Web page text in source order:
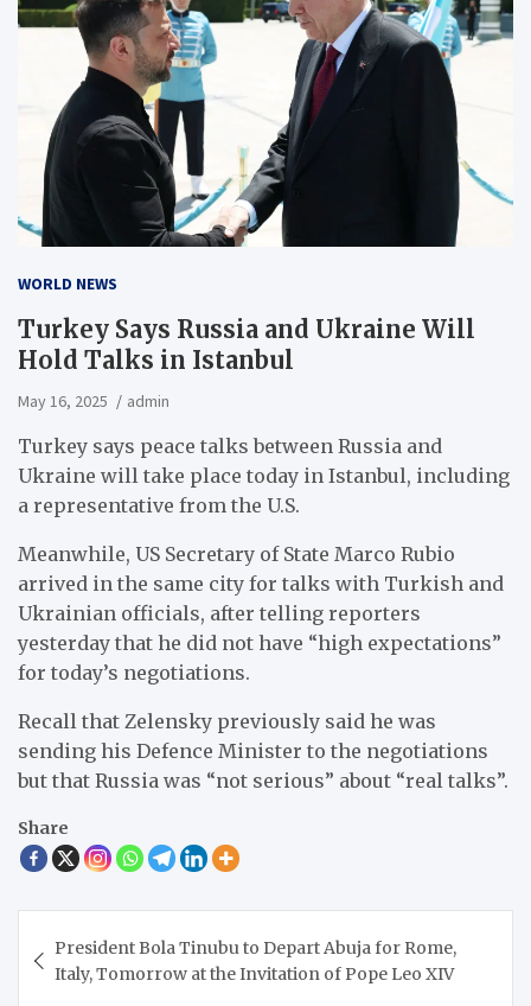
WORLD NEWS
Turkey Says Russia and Ukraine Will
Hold Talks in Istanbul
May 16, 2025 admin
Turkey says peace talks between Russia and
Ukraine will take place today in Istanbul, including
a representative from the U.S.
Meanwhile, US Secretary of State Marco Rubio
arrived in the same city for talks with Turkish and
Ukrainian officials, after telling reporters
yesterday that he did not have “high expectations”
for today’s negotiations.
Recall that Zelensky previously said he was
sending his Defence Minister to the negotiations
but that Russia was “not serious” about “real talks”.
Share
navigation
President Bola Tinubu to Depart Abuja for Rome,
Italy, Tomorrow at the Invitation of Pope Leo XIV